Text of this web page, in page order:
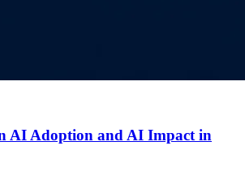
AI Adoption and AI Impact in